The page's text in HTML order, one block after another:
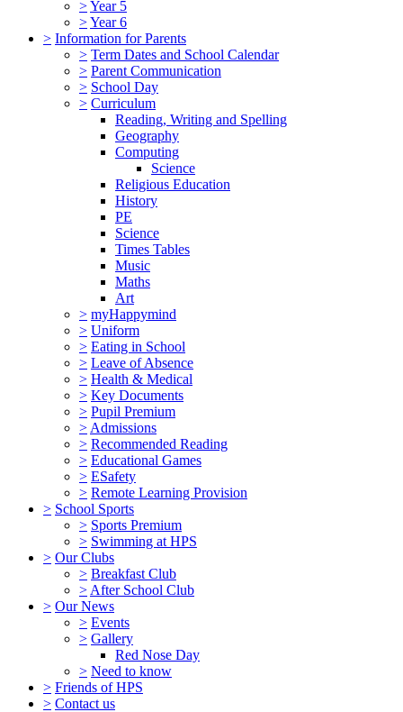
>Year 5
>Year 6
> Information for Parents
> Term Dates and School Calendar
> Parent Communication
> School Day
> Curriculum
Reading, Writing and Spelling
Geography
Computing
Science
Religious Education
History
PE
Science
Times Tables
Music
Maths
Art
> myHappymind
> Uniform
> Eating in School
> Leave of Absence
> Health & Medical
> Key Documents
> Pupil Premium
> Admissions
> Recommended Reading
> Educational Games
> ESafety
> Remote Learning Provision
> School Sports
> Sports Premium
> Swimming at HPS
> Our Clubs
> Breakfast Club
> After School Club
> Our News
> Events
> Gallery
Red Nose Day
> Need to know
> Friends of HPS
> Contact us